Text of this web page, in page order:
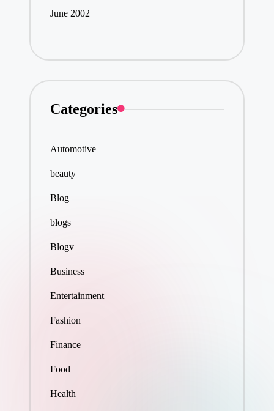
June 2002
Categories
Automotive
beauty
Blog
blogs
Blogv
Business
Entertainment
Fashion
Finance
Food
Health